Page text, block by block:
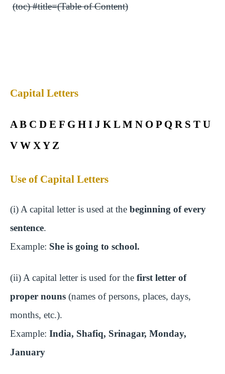
(toc) #title=(Table of Content)
Capital Letters
A B C D E F G H I J K L M N O P Q R S T U
V W X Y Z
Use of Capital Letters
(i) A capital letter is used at the beginning of every
sentence.
Example: She is going to school.
(ii) A capital letter is used for the first letter of
proper nouns (names of persons, places, days,
months, etc.).
Example: India, Shafiq, Srinagar, Monday,
January